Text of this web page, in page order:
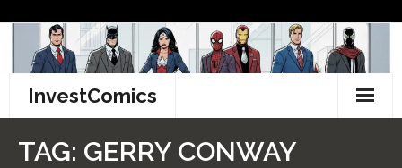
content
InvestComics
TAG: GERRY CONWAY